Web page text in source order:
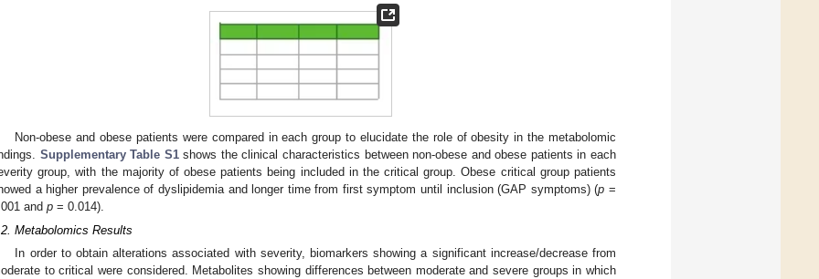
Non-obese and obese patients were compared in each group to elucidate the role of obesity in the metabolomic
Supplementary Table S1shows the clinical characteristics between non-obese and obese patients in each
group, with the majority of obese patients being included in the critical group. Obese critical group patients
a higher prevalence of dyslipidemia and longer time from first symptom until inclusion (GAP symptoms) (p =
and p = 0.014).
Metabolomics Results
In order to obtain alterations associated with severity, biomarkers showing a significant increase/decrease from
to critical were considered. Metabolites showing differences between moderate and severe groups in which